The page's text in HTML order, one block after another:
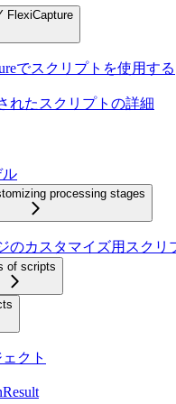
FlexiCapture
でスクリプトを使用する
れたスクリプトの詳細
ル
processing stages
のカスタマイズ用スクリ
of scripts
クト